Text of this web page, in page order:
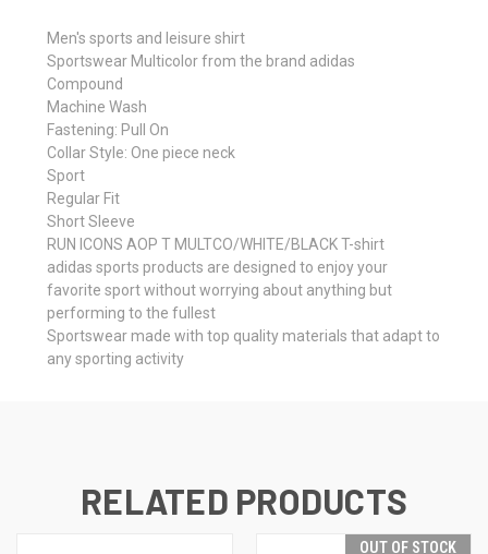
Men's sports and leisure shirt
Sportswear Multicolor from the brand adidas
Compound
Machine Wash
Fastening: Pull On
Collar Style: One piece neck
Sport
Regular Fit
Short Sleeve
RUN ICONS AOP T MULTCO/WHITE/BLACK T-shirt
adidas sports products are designed to enjoy your
favorite sport without worrying about anything but
performing to the fullest
Sportswear made with top quality materials that adapt to
any sporting activity
RELATED PRODUCTS
OUT OF STOCK